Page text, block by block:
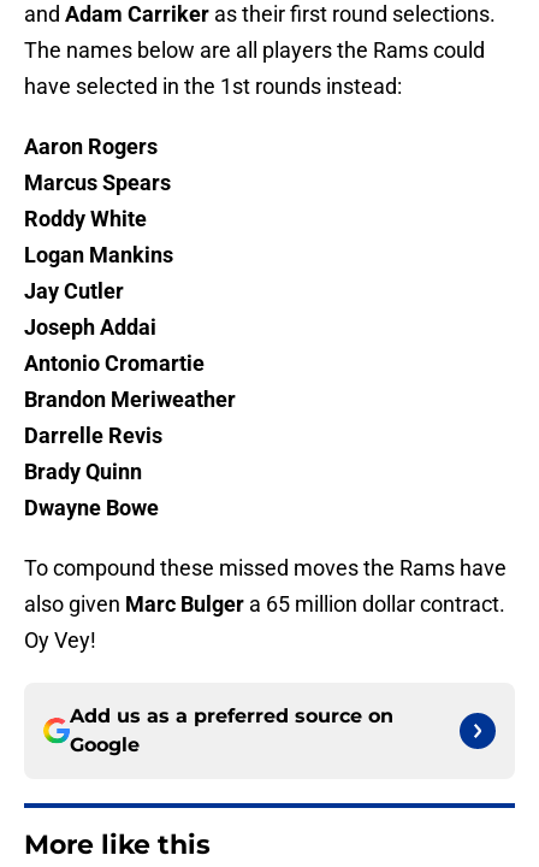
and Adam Carriker as their first round selections.
The names below are all players the Rams could
have selected in the 1st rounds instead:
Aaron Rogers
Marcus Spears
Roddy White
Logan Mankins
Jay Cutler
Joseph Addai
Antonio Cromartie
Brandon Meriweather
Darrelle Revis
Brady Quinn
Dwayne Bowe
To compound these missed moves the Rams have
also given Marc Bulger a 65 million dollar contract.
Oy Vey!
Add us as a preferred source on
Google
More like this